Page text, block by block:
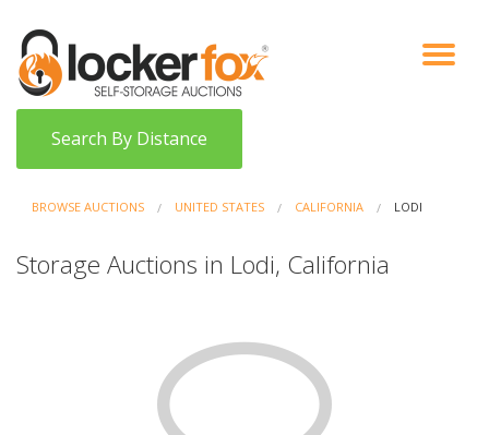
VIEW AUCTIONS
HOW IT WORKS
BIDDER SIGNUP
Search By Distance
BROWSE AUCTIONS UNITED STATES CALIFORNIA LODI
Storage Auctions in Lodi, California